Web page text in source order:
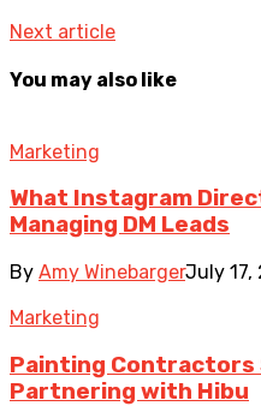
Next article
You may also like
Marketing
What Instagram
Managing DM Leads
By Amy WinebargerJuly 17,
Marketing
Painting Contractors
Partnering with Hibu